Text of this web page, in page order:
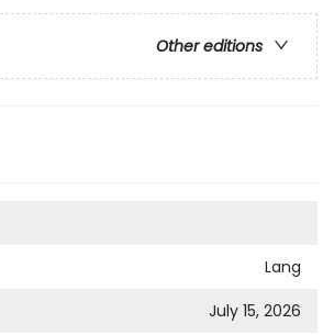
Other editions
Lang
July 15, 2026